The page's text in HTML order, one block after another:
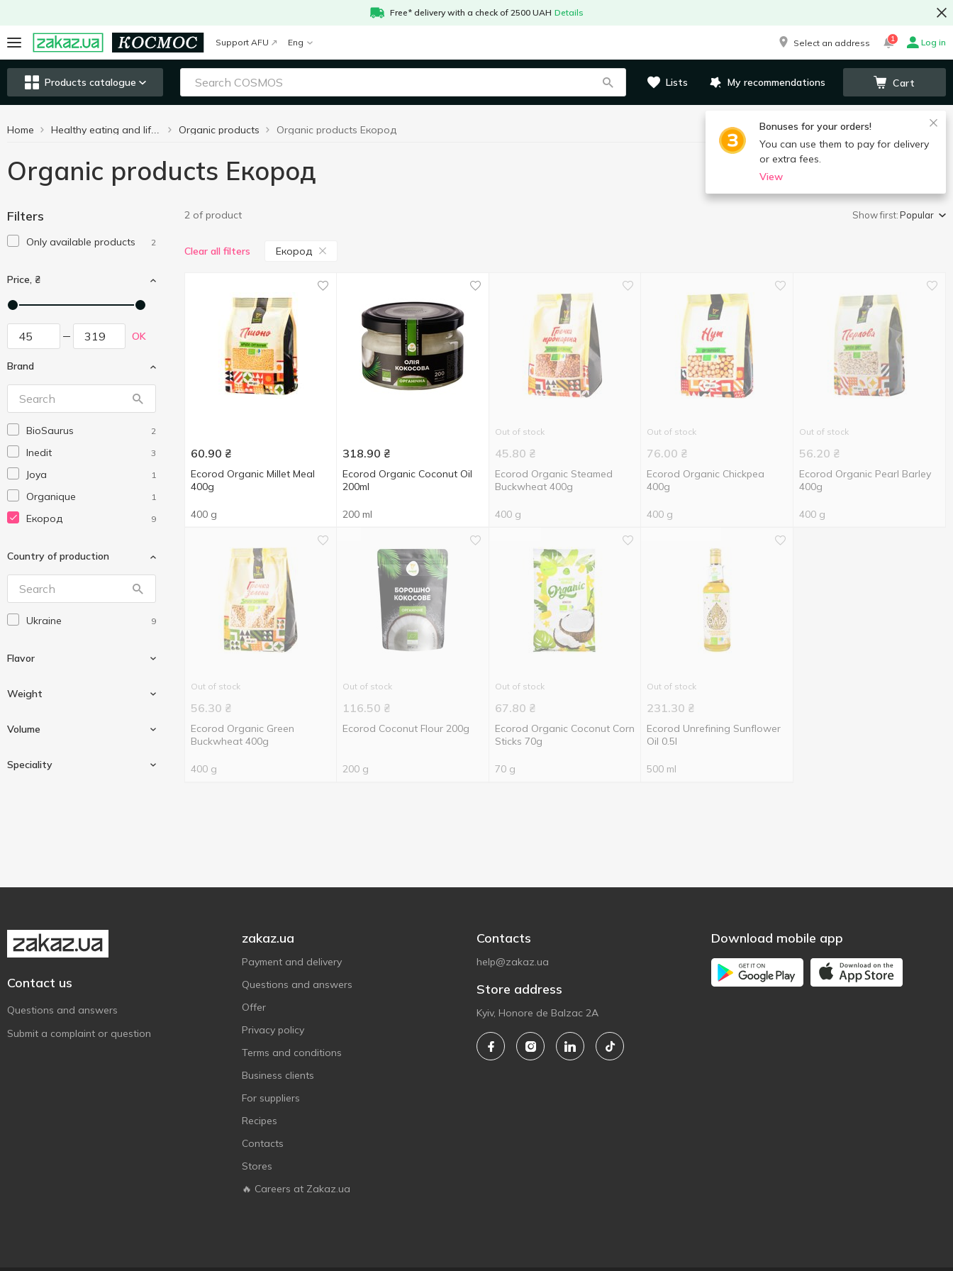
Free* delivery with a check of 2500 UAH Details
Support AFU Eng Select an address 1 Log in
Products catalogue Lists My recommendations Cart
Bonuses for your orders!
You can use them to pay for delivery
or extra fees.
View
Home Organic products Organic products Екород
Organic products Екород
Filters
Only available products 2
Price, ₴
OK
Brand
BioSaurus 2
Inedit 3
Joya 1
Organique 1
Екород 9
Country of production
Ukraine 9
Flavor
Weight
70 g
Volume
Speciality
2 of product Show first:Popular
Clear all filters Екород
60.90 ₴
Ecorod Organic Millet Meal
400g
400 g
318.90 ₴
Ecorod Organic Coconut Oil
200ml
200 ml
Out of stock
45.80 ₴
Ecorod Organic Steamed
Buckwheat 400g
400 g
Out of stock
76.00 ₴
Ecorod Organic Chickpea
400g
400 g
Out of stock
56.20 ₴
Ecorod Organic Pearl Barley
400g
400 g
Out of stock
56.30 ₴
Ecorod Organic Green
Buckwheat 400g
400 g
Out of stock
116.50 ₴
Ecorod Coconut Flour 200g
200 g
Out of stock
67.80 ₴
Ecorod Organic Coconut Corn
Sticks 70g
70 g
Out of stock
231.30 ₴
Ecorod Unrefining Sunflower
Oil 0.5l
500 ml
Contact us
Questions and answers
Submit a complaint or question
zakaz.ua
Payment and delivery
Questions and answers
Offer
Privacy policy
Terms and conditions
Business clients
For suppliers
Recipes
Contacts
Stores
🔥 Careers at Zakaz.ua
Contacts
help@zakaz.ua
Store address
Kyiv, Honore de Balzac 2A
Download mobile app